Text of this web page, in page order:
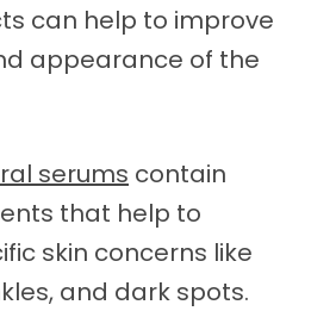
can help to improve
appearance of the
serums contain
that help to
skin concerns like
and dark spots.